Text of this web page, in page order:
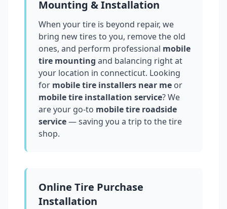
Mounting & Installation
When your tire is beyond repair, we
bring new tires to you, remove the old
ones, and perform professional mobile
tire mounting and balancing right at
your location in connecticut. Looking
for mobile tire installers near me or
mobile tire installation service? We
are your go-to mobile tire roadside
service— saving you a trip to the tire
shop.
Online Tire Purchase
Installation